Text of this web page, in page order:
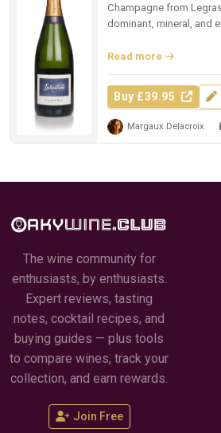
Champagne from
dominant, mineral, and
Read more
Buy £39.95
Margaux Delacroix
The wine community for
enthusiasts, by enthusiasts.
Expert reviews, tasting
notes, cocktail recipes, and
buying guides — plus tools
to compare wines, track your
collection, and earn rewards.
Join Free